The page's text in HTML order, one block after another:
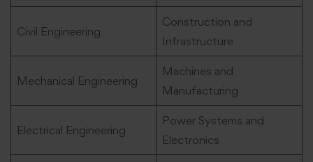
Civil Engineering
Construction and
Infrastructure
Mechanical Engineering
Machines and
Manufacturing
Electrical Engineering
Power Systems and
Electronics